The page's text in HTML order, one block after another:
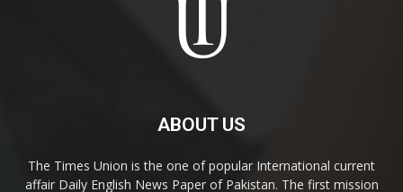
ABOUT US
The Times Union is the one of popular International current
affair Daily English News Paper of Pakistan. The first mission